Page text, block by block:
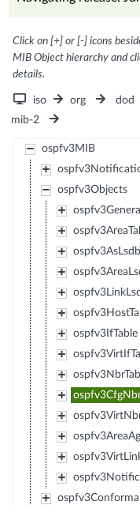
Click on [+] or [-] icons
MIB Object hierarchy and
details.
iso org dod
mib-2
ospfv3MIB
ospfv3Objects
ospfv3IfTable